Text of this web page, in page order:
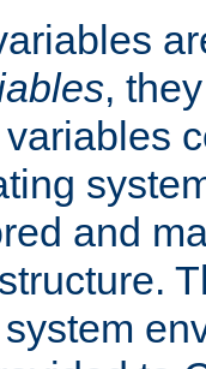
,
and